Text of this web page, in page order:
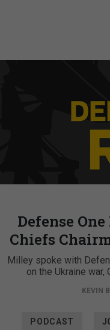
Defense
Chiefs
Milley spoke with
on the Ukraine war,
KEVIN
PODCAST